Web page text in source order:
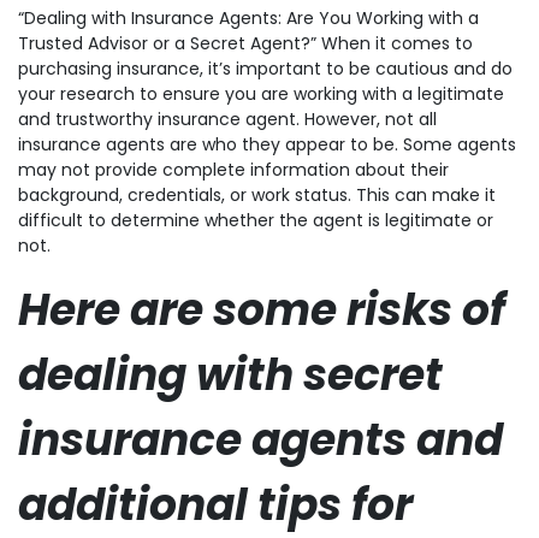
“Dealing with Insurance Agents: Are You Working with a
Trusted Advisor or a Secret Agent?” When it comes to
purchasing insurance, it’s important to be cautious and do
your research to ensure you are working with a legitimate
and trustworthy insurance agent. However, not all
insurance agents are who they appear to be. Some agents
may not provide complete information about their
background, credentials, or work status. This can make it
difficult to determine whether the agent is legitimate or
not.
Here are some risks of
dealing with secret
insurance agents and
additional tips for